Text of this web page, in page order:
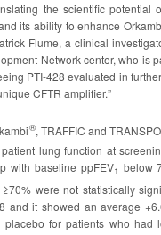
the scientific potential
its ability to enhance
Flume, a clinical
Network center, who is
PTI-428 evaluated in
CFTR amplifier.”
®, TRAFFIC and
lung function at
with baseline ppFEV1 below
were not statistically
and it showed an average
placebo for patients who had